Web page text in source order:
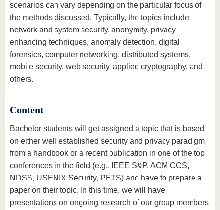
scenarios can vary depending on the particular focus of
the methods discussed. Typically, the topics include
network and system security, anonymity, privacy
enhancing techniques, anomaly detection, digital
forensics, computer networking, distributed systems,
mobile security, web security, applied cryptography, and
others.
Content
Bachelor students will get assigned a topic that is based
on either well established security and privacy paradigm
from a handbook or a recent publication in one of the top
conferences in the field (e.g., IEEE S&P, ACM CCS,
NDSS, USENIX Security, PETS) and have to prepare a
paper on their topic. In this time, we will have
presentations on ongoing research of our group members